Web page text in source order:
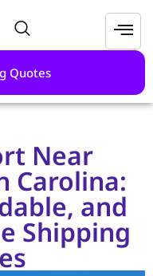
Quotes
Near
Carolina:
and
Shipping